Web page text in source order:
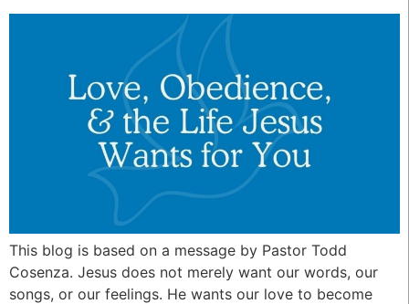
This blog is based on a message by Pastor Todd
Cosenza. Jesus does not merely want our words, our
songs, or our feelings. He wants our love to become